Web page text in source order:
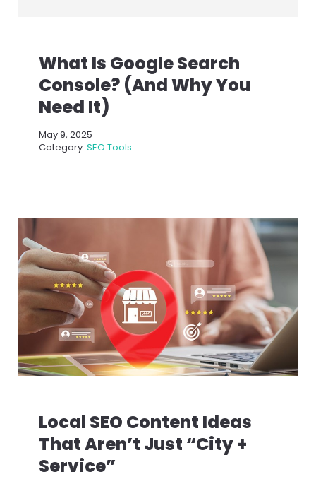
What Is Google Search
Console? (And Why You
Need It)
May 9, 2025
Category: SEO Tools
Local SEO Content Ideas
That Aren’t Just “City +
Service”